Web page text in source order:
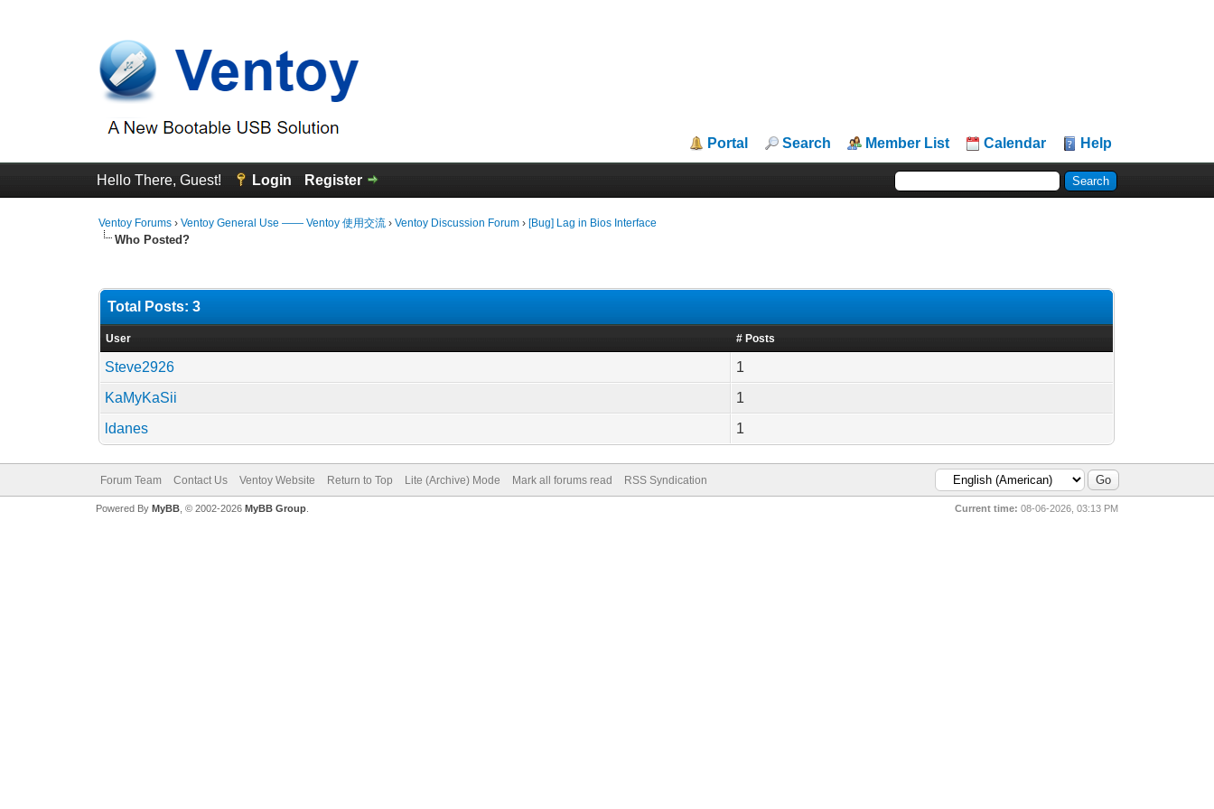
Portal Search Member List Calendar Help
Hello There, Guest! Login Register
Ventoy Forums ›Ventoy General Use —— Ventoy 使用交流 ›Ventoy Discussion Forum › [Bug] Lag in Bios Interface
Who Posted?
Total Posts: 3
User # Posts
Steve2926
1
KaMyKaSii
1
ldanes
1
Forum Team Contact Us Ventoy Website Return to Top Lite (Archive) Mode Mark all forums read RSS Syndication
Current time: 08-06-2026, 03:13 PM
Powered By MyBB, © 2002-2026 MyBB Group.